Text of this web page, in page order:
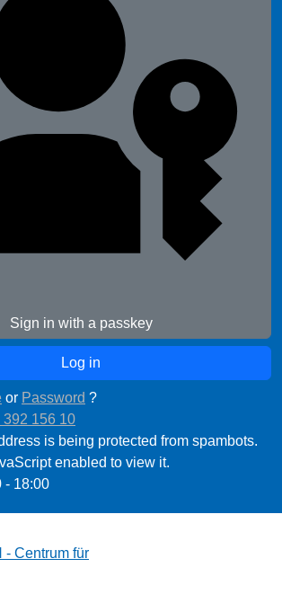
Sign in with a passkey
or Password ?
392 156 10
is being protected from spambots.
enabled to view it.
- 18:00